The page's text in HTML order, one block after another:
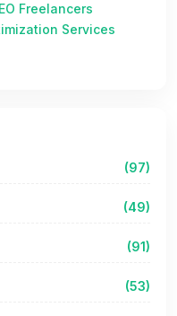
Freelancers
Services
(97)
(49)
(91)
(53)